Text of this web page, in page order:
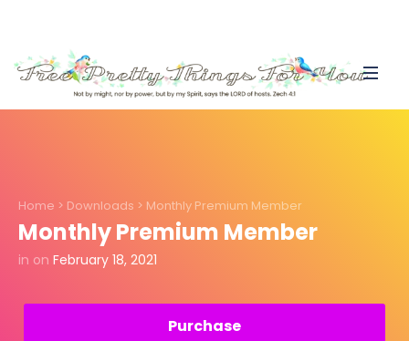
Home > Downloads > Monthly Premium Member
Monthly Premium Member
in on February 18, 2021
Purchase